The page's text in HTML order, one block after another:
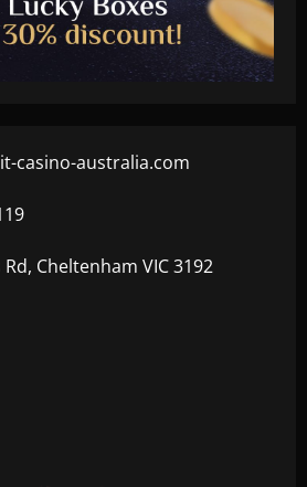
casino-australia.com
Cheltenham VIC 3192